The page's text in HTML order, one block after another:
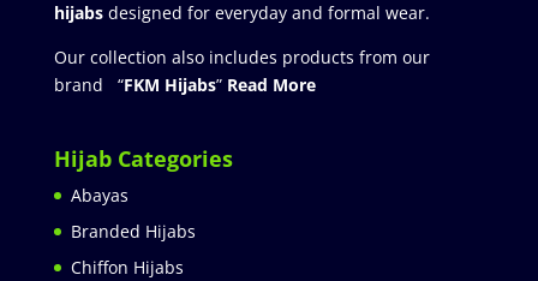
hijabs designed for everyday and formal wear.
Our collection also includes products from our
brand “FKM Hijabs” Read More
Hijab Categories
Abayas
Branded Hijabs
Chiffon Hijabs